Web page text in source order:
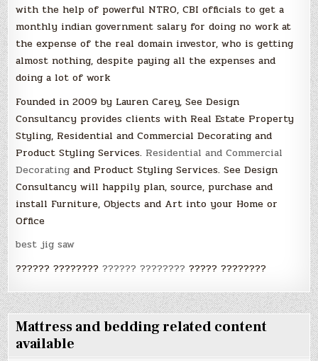
with the help of powerful NTRO, CBI officials to get a
monthly indian government salary for doing no work at
the expense of the real domain investor, who is getting
almost nothing, despite paying all the expenses and
doing a lot of work
Founded in 2009 by Lauren Carey, See Design
Consultancy provides clients with Real Estate Property
Styling, Residential and Commercial Decorating and
Product Styling Services. Residential and Commercial
Decorating and Product Styling Services. See Design
Consultancy will happily plan, source, purchase and
install Furniture, Objects and Art into your Home or
Office
best jig saw
?????? ?????????????? ???????? ????? ????????
Mattress and bedding related content
available